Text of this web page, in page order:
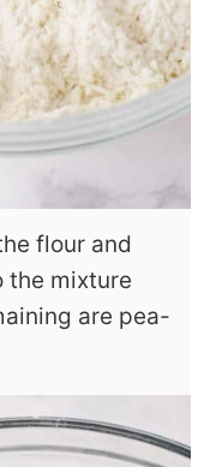
flour and
the mixture
are pea-